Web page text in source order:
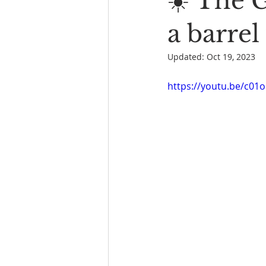
a
Updated: Oct 19, 2023
https://youtu.be/